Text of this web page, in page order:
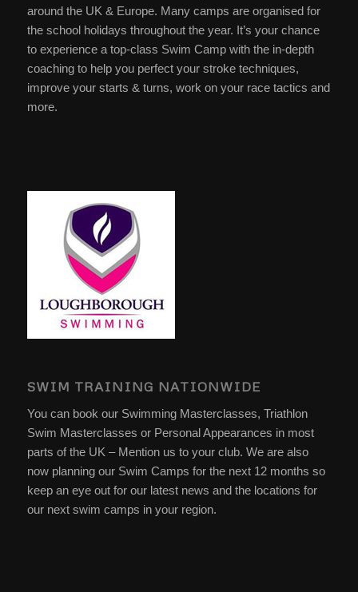
around the UK & Europe. Many camps are organised for
the school holidays throughout the year. It’s your chance
to experience a top-class Swim Camp with the in-depth
coaching to help you perfect your stroke techniques,
improve your starts & turns, work on your race tactics and
more.
SWIM TRAINING NATIONWIDE
You can book our Swimming Masterclasses, Triathlon
Swim Masterclasses or Personal Appearances in most
parts of the UK – Mention us to your club. We are also
now planning our Swim Camps for the next 12 months so
keep an eye out for our latest news and the locations for
our next swim camps in your region.